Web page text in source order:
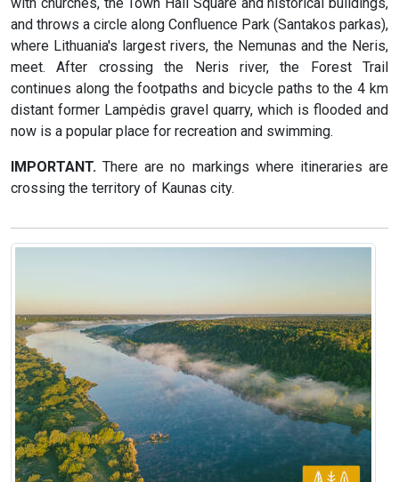
and throws a circle along Confluence Park (Santakos parkas),
where Lithuania's largest rivers, the Nemunas and the Neris,
meet. After crossing the Neris river, the Forest Trail
continues along the footpaths and bicycle paths to the 4 km
distant former Lampėdis gravel quarry, which is flooded and
now is a popular place for recreation and swimming.
IMPORTANT. There are no markings where itineraries are
crossing the territory of Kaunas city.